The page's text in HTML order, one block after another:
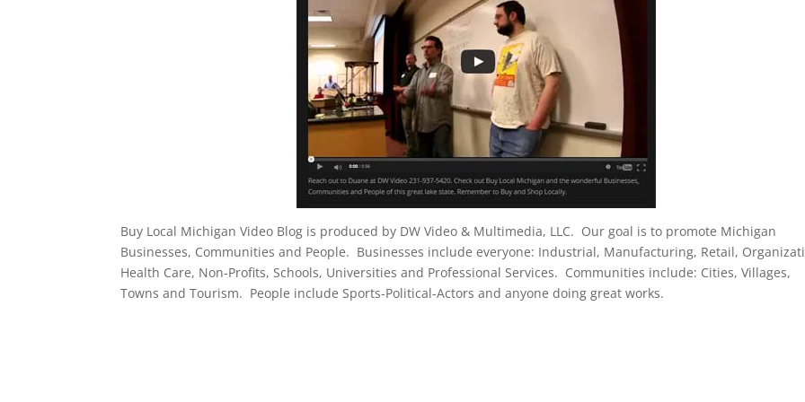
Buy Local Michigan Video Blog is produced by DW Video & Multimedia, LLC. Our goal is to promote Michigan
Businesses, Communities and People. Businesses include everyone: Industrial, Manufacturing, Retail,
Health Care, Non-Profits, Schools, Universities and Professional Services. Communities include: Cities, Villages,
Towns and Tourism. People include Sports-Political-Actors and anyone doing great works.